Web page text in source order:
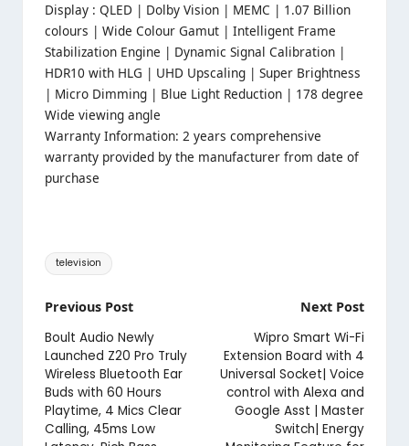
Display : QLED | Dolby Vision | MEMC | 1.07 Billion
colours | Wide Colour Gamut | Intelligent Frame
Stabilization Engine | Dynamic Signal Calibration |
HDR10 with HLG | UHD Upscaling | Super Brightness
| Micro Dimming | Blue Light Reduction | 178 degree
Wide viewing angle
Warranty Information: 2 years comprehensive
warranty provided by the manufacturer from date of
purchase
Tags:
television
Post
navigation
Previous Post
Boult Audio Newly
Launched Z20 Pro Truly
Wireless Bluetooth Ear
Buds with 60 Hours
Playtime, 4 Mics Clear
Calling, 45ms Low
Next Post
Wipro Smart Wi-Fi
Extension Board with 4
Universal Socket| Voice
control with Alexa and
Google Asst | Master
Switch| Energy